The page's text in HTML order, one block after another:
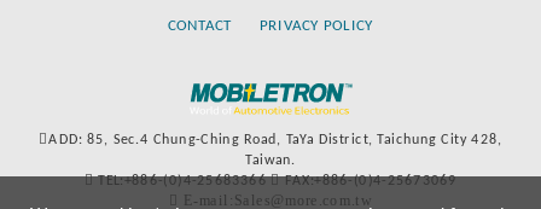
CONTACT PRIVACY POLICY
ADD: 85, Sec.4 Chung-Ching Road, TaYa District, Taichung City 428,
Taiwan.
TEL:+886-(0)4-25683366
FAX:+886-(0)4-25673069
E-mail:Sales@more.com.tw